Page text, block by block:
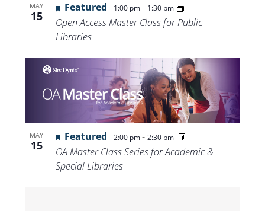
MAY
15
Featured 1:00 pm- 1:30 pm
Open Access Master Class for Public
Libraries
MAY
15
Featured 2:00 pm- 2:30 pm
OA Master Class Series for Academic &
Special Libraries